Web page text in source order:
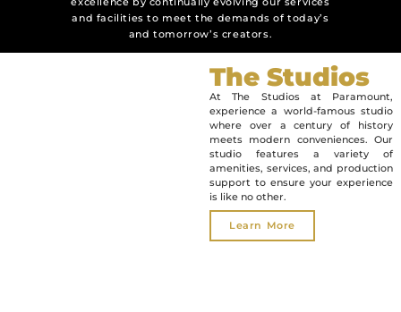
and facilities to meet the demands of today’s
and tomorrow’s creators.
The Studios
At The Studios at Paramount,
experience a world-famous studio
where over a century of history
meets modern conveniences. Our
studio features a variety of
amenities, services, and production
support to ensure your experience
is like no other.
Learn More